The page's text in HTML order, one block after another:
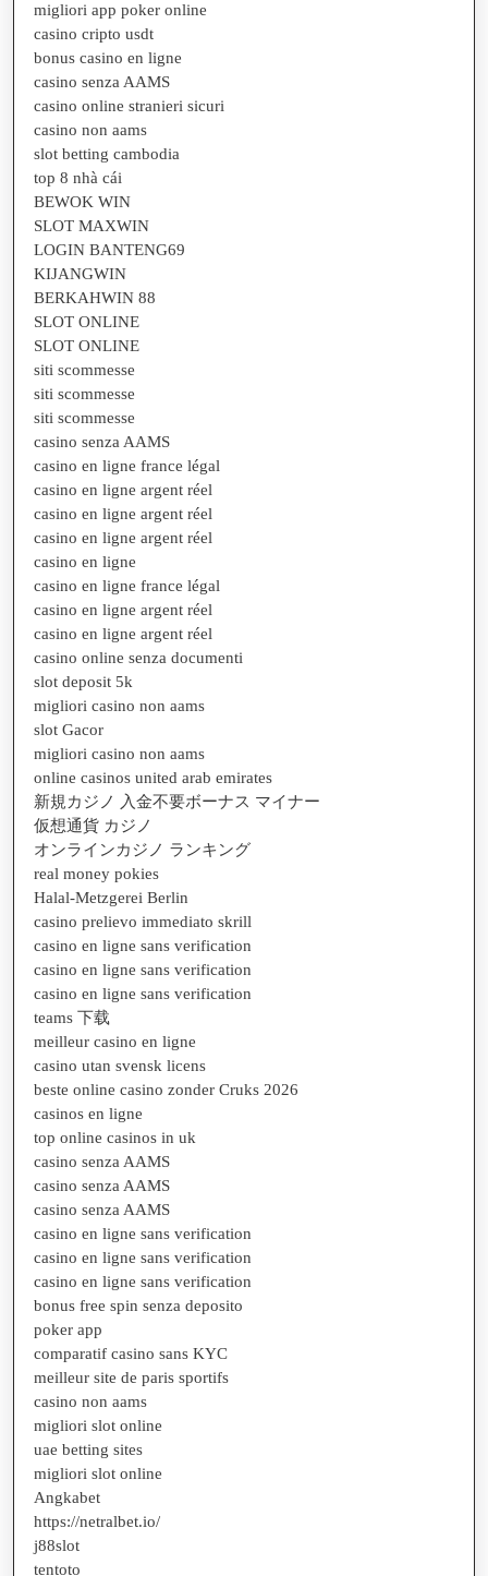
migliori app poker online
casino cripto usdt
bonus casino en ligne
casino senza AAMS
casino online stranieri sicuri
casino non aams
slot betting cambodia
top 8 nhà cái
BEWOK WIN
SLOT MAXWIN
LOGIN BANTENG69
KIJANGWIN
BERKAHWIN 88
SLOT ONLINE
SLOT ONLINE
siti scommesse
siti scommesse
siti scommesse
casino senza AAMS
casino en ligne france légal
casino en ligne argent réel
casino en ligne argent réel
casino en ligne argent réel
casino en ligne
casino en ligne france légal
casino en ligne argent réel
casino en ligne argent réel
casino online senza documenti
slot deposit 5k
migliori casino non aams
slot Gacor
migliori casino non aams
online casinos united arab emirates
新規カジノ 入金不要ボーナス マイナー
仮想通貨 カジノ
オンラインカジノ ランキング
real money pokies
Halal-Metzgerei Berlin
casino prelievo immediato skrill
casino en ligne sans verification
casino en ligne sans verification
casino en ligne sans verification
teams 下载
meilleur casino en ligne
casino utan svensk licens
beste online casino zonder Cruks 2026
casinos en ligne
top online casinos in uk
casino senza AAMS
casino senza AAMS
casino senza AAMS
casino en ligne sans verification
casino en ligne sans verification
casino en ligne sans verification
bonus free spin senza deposito
poker app
comparatif casino sans KYC
meilleur site de paris sportifs
casino non aams
migliori slot online
uae betting sites
migliori slot online
Angkabet
https://netralbet.io/
j88slot
tentoto